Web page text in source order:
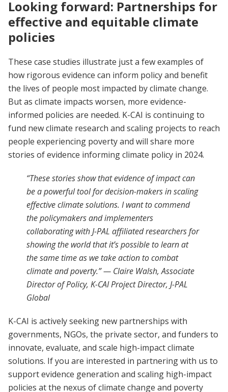
Looking forward: Partnerships for
effective and equitable climate
policies
These case studies illustrate just a few examples of
how rigorous evidence can inform policy and benefit
the lives of people most impacted by climate change.
But as climate impacts worsen, more evidence-
informed policies are needed. K-CAI is continuing to
fund new climate research and scaling projects to reach
people experiencing poverty and will share more
stories of evidence informing climate policy in 2024.
“These stories show that evidence of impact can
be a powerful tool for decision-makers in scaling
effective climate solutions. I want to commend
the policymakers and implementers
collaborating with J-PAL affiliated researchers for
showing the world that it’s possible to learn at
the same time as we take action to combat
climate and poverty.” — Claire Walsh, Associate
Director of Policy, K-CAI Project Director, J-PAL
Global
K-CAI is actively seeking new partnerships with
governments, NGOs, the private sector, and funders to
innovate, evaluate, and scale high-impact climate
solutions. If you are interested in partnering with us to
support evidence generation and scaling high-impact
policies at the nexus of climate change and poverty